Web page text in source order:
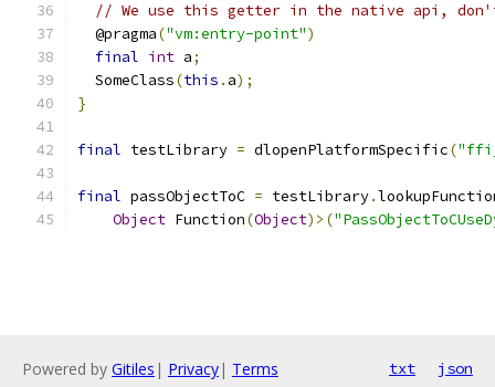
// We use this getter in the native api,
  @pragma
("vm:entry-point")
final int a;
  SomeClass
(this . a);
}
final testLibrary = dlopenPlatformSpecific(
final passObjectToC = testLibrary.
Object Function(Object)>(
Powered by Gitiles | Privacy| Terms txt json